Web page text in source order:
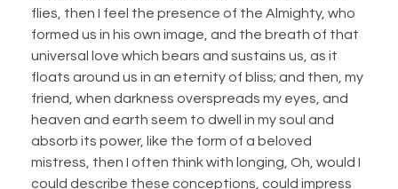
flies, then I feel the presence of the Almighty, who
formed us in his own image, and the breath of that
universal love which bears and sustains us, as it
floats around us in an eternity of bliss; and then, my
friend, when darkness overspreads my eyes, and
heaven and earth seem to dwell in my soul and
absorb its power, like the form of a beloved
mistress, then I often think with longing, Oh, would I
could describe these conceptions, could impress